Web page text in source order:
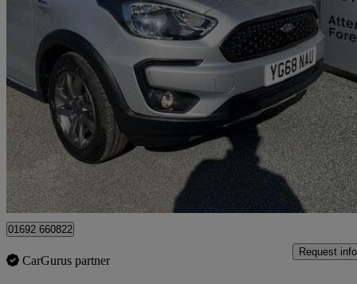
2018 Ford Ka+
1.2 85 Active 5dr 40,373 miles
£7,860 Fair
Great Yarmouth
01692 660822
CarGurus partner
Request info